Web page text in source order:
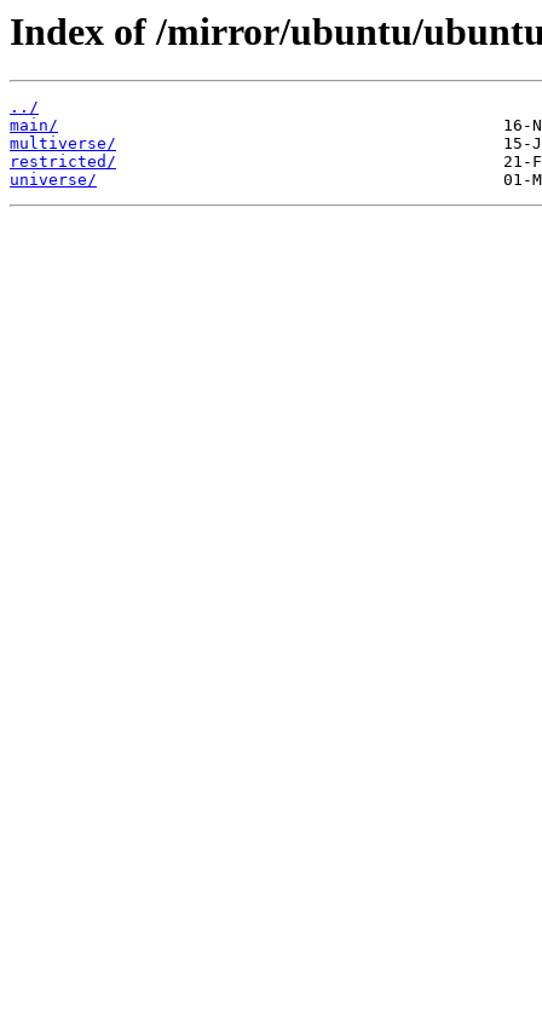
Index of /mirror/ubuntu/
../
main/
multiverse/
restricted/
universe/